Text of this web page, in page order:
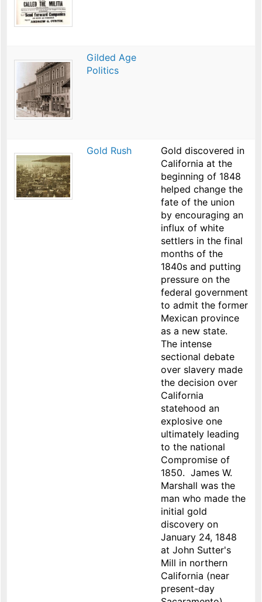
Gilded Age
Politics
Gold Rush
Gold discovered in
California at the
beginning of 1848
helped change the
fate of the union
by encouraging an
influx of white
settlers in the final
months of the
1840s and putting
pressure on the
federal government
to admit the former
Mexican province
as a new state.
The intense
sectional debate
over slavery made
the decision over
California
statehood an
explosive one
ultimately leading
to the national
Compromise of
1850. James W.
Marshall was the
man who made the
initial gold
discovery on
January 24, 1848
at John Sutter's
Mill in northern
California (near
present-day